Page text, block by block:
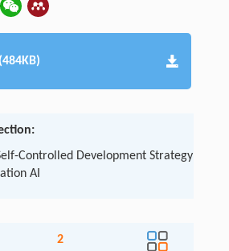
Controlled Development Strategy
AI
2